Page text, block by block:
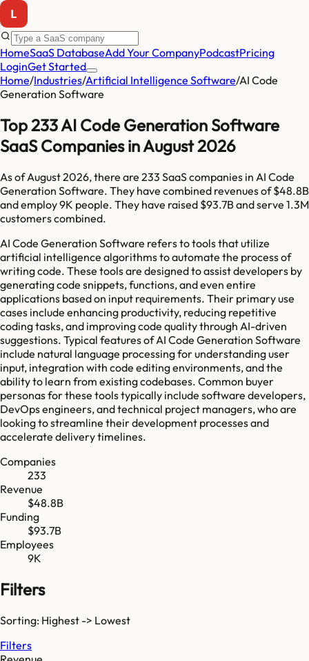
HomeSaaS DatabaseAdd Your CompanyPodcastPricing
LoginGet Started
Home/Industries/Artificial Intelligence Software/AI Code
Generation Software
Top 233 AI Code Generation Software
SaaS Companies in August 2026
As ofAugust 2026, there are 233 SaaS companies in AI Code
Generation Software. They have combined revenues of$48.8B
and employ9K people. They have raised $93.7Band serve 1.3M
customers combined.
AI Code Generation Software refers to tools that utilize
artificial intelligence algorithms to automate the process of
writing code. These tools are designed to assist developers by
generating code snippets, functions, and even entire
applications based on input requirements. Their primary use
cases include enhancing productivity, reducing repetitive
coding tasks, and improving code quality through AI-driven
suggestions. Typical features of AI Code Generation Software
include natural language processing for understanding user
input, integration with code editing environments, and the
ability to learn from existing codebases. Common buyer
personas for these tools typically include software developers,
DevOps engineers, and technical project managers, who are
looking to streamline their development processes and
accelerate delivery timelines.
Companies
233
Revenue
$48.8B
Funding
$93.7B
Employees
9K
Filters
Sorting: Highest -> Lowest
Filters